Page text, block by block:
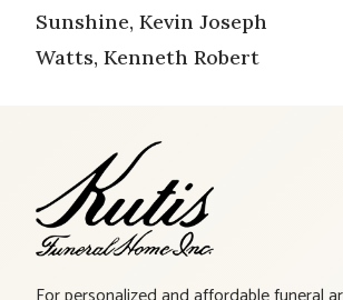
Sunshine, Kevin Joseph
Watts, Kenneth Robert